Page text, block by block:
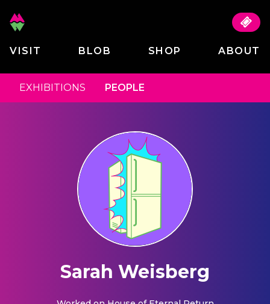
VISIT BLOB SHOP ABOUT
EXHIBITIONS PEOPLE
Sarah Weisberg